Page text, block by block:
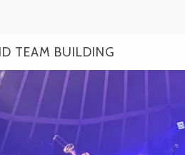
TEAM BUILDING